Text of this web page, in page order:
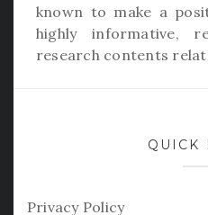
known to make a
highly informative,
research contents
QUICK
Privacy Policy